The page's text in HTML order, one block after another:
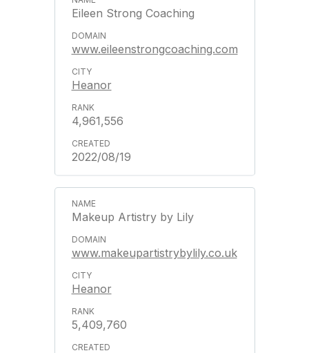
Eileen Strong Coaching
www.eileenstrongcoaching.com
Heanor
4,961,556
2022/08/19
Makeup Artistry by Lily
www.makeupartistrybylily.co.uk
Heanor
5,409,760